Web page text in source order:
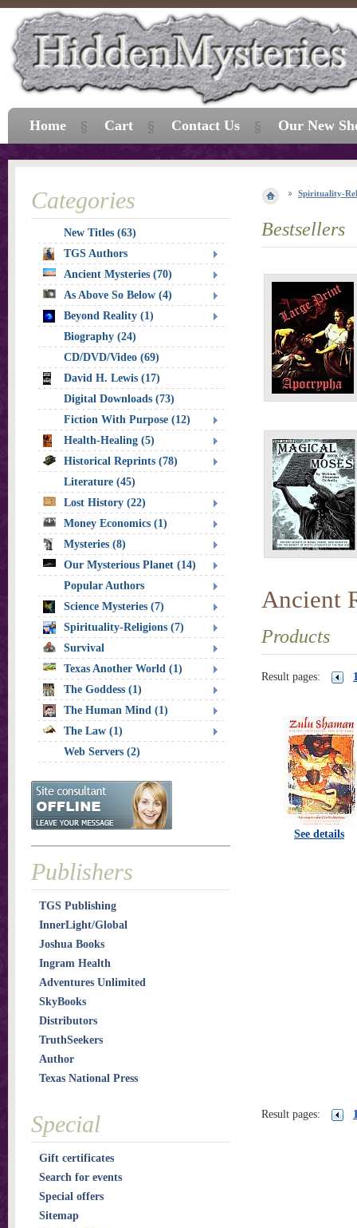
Spirituality-
Bestsellers
Ancient
Products
Result pages:
See details
Result pages:
Categories
New Titles (63)
TGS Authors
Ancient Mysteries (70)
As Above So Below (4)
Beyond Reality (1)
Biography (24)
CD/DVD/Video (69)
David H. Lewis (17)
Digital Downloads (73)
Fiction With Purpose (12)
Health-Healing (5)
Historical Reprints (78)
Literature (45)
Lost History (22)
Money Economics (1)
Mysteries (8)
Our Mysterious Planet (14)
Popular Authors
Science Mysteries (7)
Spirituality-Religions (7)
Survival
Texas Another World (1)
The Goddess (1)
The Human Mind (1)
The Law (1)
Web Servers (2)
Publishers
TGS Publishing
InnerLight/Global
Joshua Books
Ingram Health
Adventures Unlimited
SkyBooks
Distributors
TruthSeekers
Author
Texas National Press
Special
Gift certificates
Search for events
Special offers
Sitemap
Home Cart Contact Us Our New